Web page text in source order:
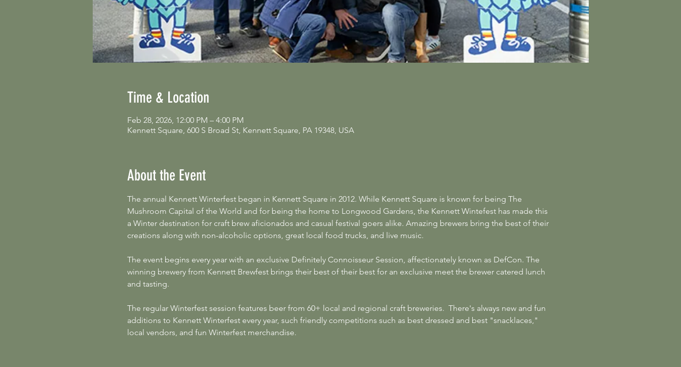
Time & Location
Feb 28, 2026, 12:00 PM – 4:00 PM
Kennett Square, 600 S Broad St, Kennett Square, PA 19348, USA
About the Event
The annual Kennett Winterfest began in Kennett Square in 2012. While Kennett Square is known for being The
Mushroom Capital of the World and for being the home to Longwood Gardens, the Kennett Wintefest has made this
a Winter destination for craft brew aficionados and casual festival goers alike. Amazing brewers bring the best of their
creations along with non-alcoholic options, great local food trucks, and live music.
The event begins every year with an exclusive Definitely Connoisseur Session, affectionately known as DefCon. The
winning brewery from Kennett Brewfest brings their best of their best for an exclusive meet the brewer catered lunch
and tasting.
The regular Winterfest session features beer from 60+ local and regional craft breweries.  There's always new and fun
additions to Kennett Winterfest every year, such friendly competitions such as best dressed and best "snacklaces,"
local vendors, and fun Winterfest merchandise.